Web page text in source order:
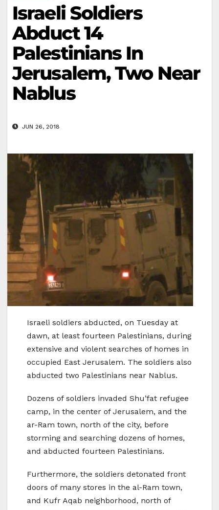
Israeli Soldiers
Abduct 14
Palestinians In
Jerusalem, Two Near
Nablus
JUN 26, 2018
Israeli soldiers abducted, on Tuesday at
dawn, at least fourteen Palestinians, during
extensive and violent searches of homes in
occupied East Jerusalem. The soldiers also
abducted two Palestinians near Nablus.
Dozens of soldiers invaded Shu’fat refugee
camp, in the center of Jerusalem, and the
ar-Ram town, north of the city, before
storming and searching dozens of homes,
and abducted fourteen Palestinians.
Furthermore, the soldiers detonated front
doors of many stores in the al-Ram town,
and Kufr Aqab neighborhood, north of